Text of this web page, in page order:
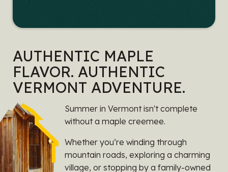
AUTHENTIC MAPLE
FLAVOR. AUTHENTIC
VERMONT ADVENTURE.
Summer in Vermont isn't complete
without a maple creemee.
Whether you’re winding through
mountain roads, exploring a charming
village, or stopping by a family-owned